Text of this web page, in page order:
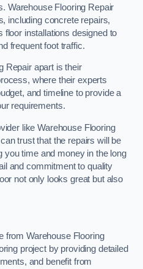
Warehouse Flooring Repair
including concrete repairs,
installations designed to
frequent foot traffic.
Repair apart is their
where their experts
and timeline to provide a
requirements.
like Warehouse Flooring
trust that the repairs will be
you time and money in the long
and commitment to quality
not only looks great but also
from Warehouse Flooring
project by providing detailed
and benefit from